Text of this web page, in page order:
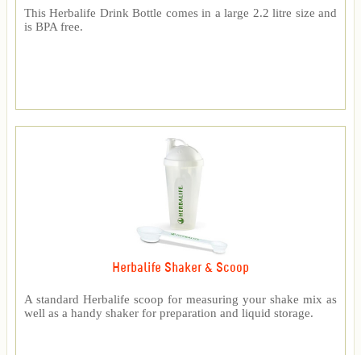
This Herbalife Drink Bottle comes in a large 2.2 litre size and
is BPA free.
Herbalife Shaker & Scoop
A standard Herbalife scoop for measuring your shake mix as
well as a handy shaker for preparation and liquid storage.